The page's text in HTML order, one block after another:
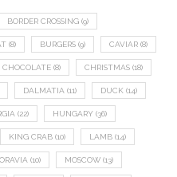
BORDER CROSSING (9)
(8) BURGERS (9) CAVIAR (8)
CHOCOLATE (8) CHRISTMAS (18)
DALMATIA (11) DUCK (14)
(22) HUNGARY (36)
KING CRAB (10) LAMB (14)
(10) MOSCOW (13)